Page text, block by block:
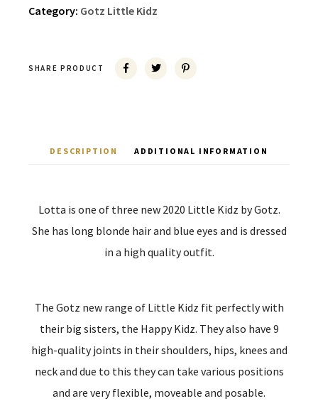
Category: Gotz Little Kidz
SHARE PRODUCT
DESCRIPTION ADDITIONAL INFORMATION
Lotta is one of three new 2020 Little Kidz by Gotz.
She has long blonde hair and blue eyes and is dressed
in a high quality outfit.
The Gotz new range of Little Kidz fit perfectly with
their big sisters, the Happy Kidz. They also have 9
high-quality joints in their shoulders, hips, knees and
neck and due to this they can take various positions
and are very flexible, moveable and posable.